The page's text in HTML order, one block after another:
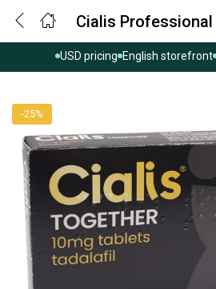
USD pricing English storefront
-25%